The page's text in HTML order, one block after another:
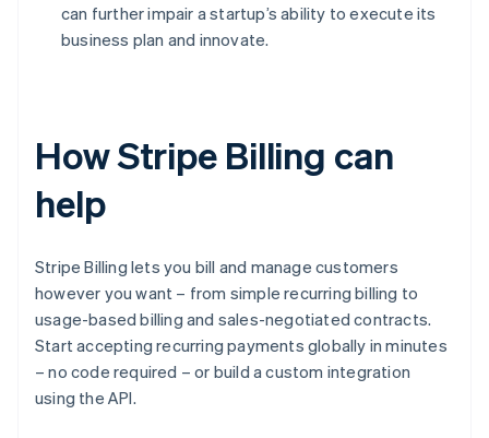
can further impair a startup’s ability to execute its
business plan and innovate.
How Stripe Billing can
help
Stripe Billing lets you bill and manage customers
however you want – from simple recurring billing to
usage-based billing and sales-negotiated contracts.
Start accepting recurring payments globally in minutes
– no code required – or build a custom integration
using the API.